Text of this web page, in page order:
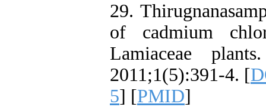
29.
of cadmium
Lamiaceae
2011;1(5):391-4. [
5] [PMID]